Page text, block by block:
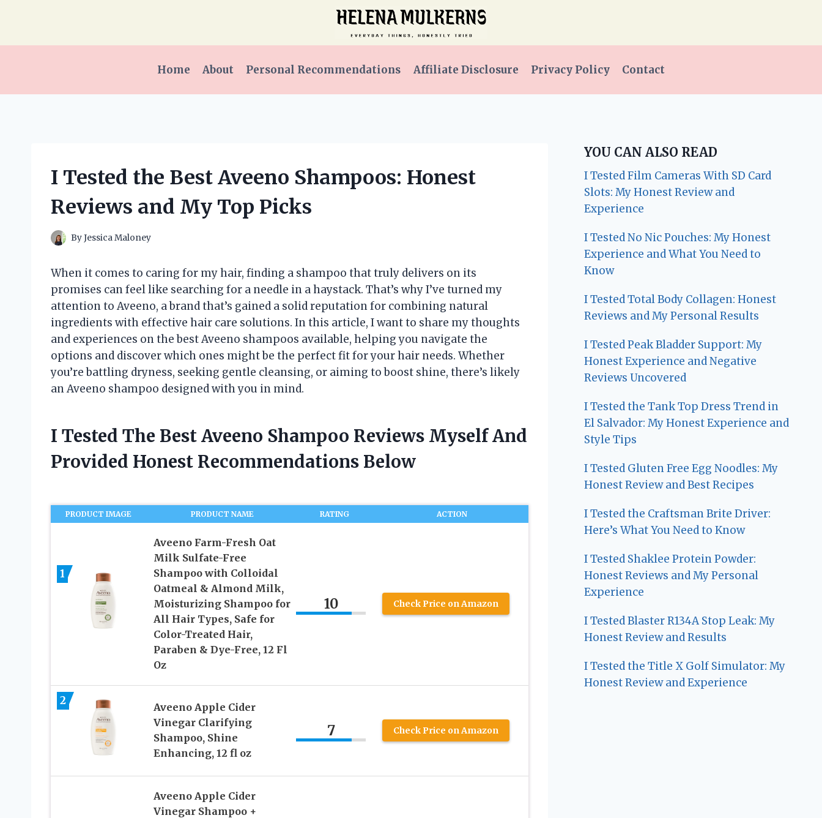
Home About Personal Recommendations Affiliate Disclosure Privacy Policy Contact
I Tested the Best Aveeno Shampoos: Honest
Reviews and My Top Picks
ByJessica Maloney
When it comes to caring for my hair, finding a shampoo that truly delivers on its
promises can feel like searching for a needle in a haystack. That’s why I’ve turned my
attention to Aveeno, a brand that’s gained a solid reputation for combining natural
ingredients with effective hair care solutions. In this article, I want to share my thoughts
and experiences on the best Aveeno shampoos available, helping you navigate the
options and discover which ones might be the perfect fit for your hair needs. Whether
you’re battling dryness, seeking gentle cleansing, or aiming to boost shine, there’s likely
an Aveeno shampoo designed with you in mind.
I Tested The Best Aveeno Shampoo Reviews Myself And
Provided Honest Recommendations Below
PRODUCT IMAGE PRODUCT NAME RATING ACTION
1
Aveeno Farm-Fresh Oat
Milk Sulfate-Free
Shampoo with Colloidal
Oatmeal & Almond Milk,
Moisturizing Shampoo for
All Hair Types, Safe for
Color-Treated Hair,
Paraben & Dye-Free, 12 Fl
Oz
10 Check Price on Amazon
2
Aveeno Apple Cider
Vinegar Clarifying
Shampoo, Shine
Enhancing, 12 fl oz
7 Check Price on Amazon
Aveeno Apple Cider
Vinegar Shampoo +
YOU CAN ALSO READ
I Tested Film Cameras With SD Card
Slots: My Honest Review and
Experience
I Tested No Nic Pouches: My Honest
Experience and What You Need to
Know
I Tested Total Body Collagen: Honest
Reviews and My Personal Results
I Tested Peak Bladder Support: My
Honest Experience and Negative
Reviews Uncovered
I Tested the Tank Top Dress Trend in
El Salvador: My Honest Experience and
Style Tips
I Tested Gluten Free Egg Noodles: My
Honest Review and Best Recipes
I Tested the Craftsman Brite Driver:
Here’s What You Need to Know
I Tested Shaklee Protein Powder:
Honest Reviews and My Personal
Experience
I Tested Blaster R134A Stop Leak: My
Honest Review and Results
I Tested the Title X Golf Simulator: My
Honest Review and Experience